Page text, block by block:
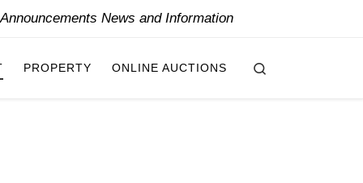
News and Information
PROPERTY ONLINE AUCTIONS